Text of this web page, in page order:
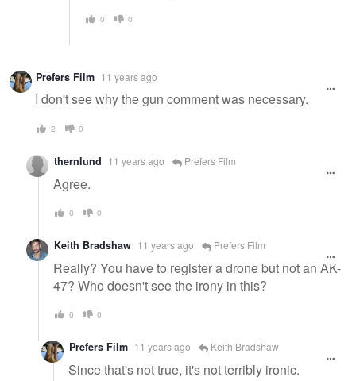
0 0
Prefers Film 11 years ago
I don't see why the gun comment was necessary.
2 0
thernlund 11 years ago Prefers Film
Agree.
0 0
Keith Bradshaw 11 years ago Prefers Film
Really? You have to register a drone but not an AK-
47? Who doesn't see the irony in this?
0 0
Prefers Film 11 years ago Keith Bradshaw
Since that's not true, it's not terribly ironic.